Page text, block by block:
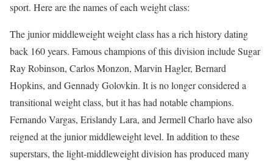
sport. Here are the names of each weight class:
The junior middleweight weight class has a rich history dating
back 160 years. Famous champions of this division include Sugar
Ray Robinson, Carlos Monzon, Marvin Hagler, Bernard
Hopkins, and Gennady Golovkin. It is no longer considered a
transitional weight class, but it has had notable champions.
Fernando Vargas, Erislandy Lara, and Jermell Charlo have also
reigned at the junior middleweight level. In addition to these
superstars, the light-middleweight division has produced many